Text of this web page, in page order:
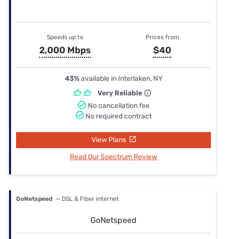
Speeds up to
2,000 Mbps
Prices from
$40
43%available in Interlaken, NY
Very Reliable
No cancellation fee
No required contract
View Plans
Read Our Spectrum Review
GoNetspeed — DSL & Fiber internet
GoNetspeed